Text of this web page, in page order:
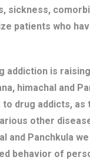
patients who
addiction is
himachal and
drug addicts,
other
and Panchkula
behavior of